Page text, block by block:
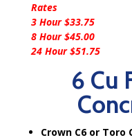
Rates
3 Hour $33.75
8 Hour $45.00
24 Hour $51.75
6 Cu
Crown C6 or Toro